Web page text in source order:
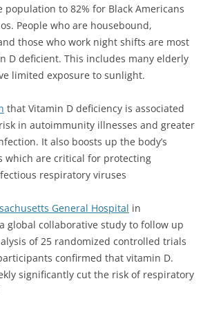
population to 82% for Black Americans
People who are housebound,
those who work night shifts are most
D deficient. This includes many elderly
limited exposure to sunlight.
that Vitamin D deficiency is associated
in autoimmunity illnesses and greater
It also boosts up the body’s
which are critical for protecting
respiratory viruses
General Hospital in
global collaborative study to follow up
of 25 randomized controlled trials
confirmed that vitamin D.
significantly cut the risk of respiratory